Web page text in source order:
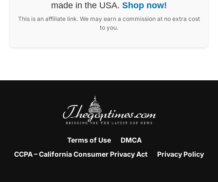
made in the USA. Shop now!
This is an affiliate link. We may earn a commission at no extra cost
to you.
Terms of Use
DMCA
CCPA – California Consumer Privacy Act
Privacy Policy